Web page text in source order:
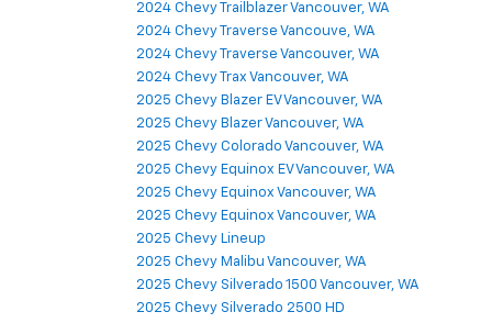
2024 Chevy Trailblazer Vancouver, WA
2024 Chevy Traverse Vancouve, WA
2024 Chevy Traverse Vancouver, WA
2024 Chevy Trax Vancouver, WA
2025 Chevy Blazer EV Vancouver, WA
2025 Chevy Blazer Vancouver, WA
2025 Chevy Colorado Vancouver, WA
2025 Chevy Equinox EV Vancouver, WA
2025 Chevy Equinox Vancouver, WA
2025 Chevy Equinox Vancouver, WA
2025 Chevy Lineup
2025 Chevy Malibu Vancouver, WA
2025 Chevy Silverado 1500 Vancouver, WA
2025 Chevy Silverado 2500 HD